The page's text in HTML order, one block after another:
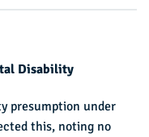
Disability
presumption under
this, noting no